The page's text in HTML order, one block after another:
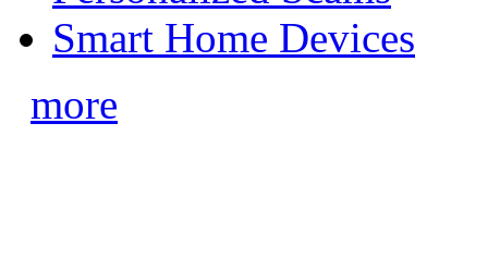
Smart Home Devices
more